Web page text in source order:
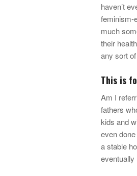
haven’t
feminism-
much
their
any sort
This is
Am I
fathers
kids and
even
a stable
eventually